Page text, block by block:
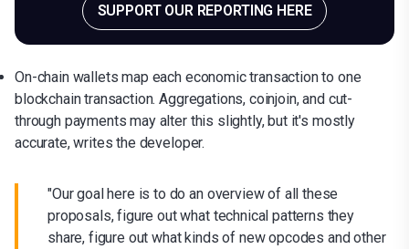
SUPPORT OUR REPORTING HERE
On-chain wallets map each economic transaction to one
blockchain transaction. Aggregations, coinjoin, and cut-
through payments may alter this slightly, but it's mostly
accurate, writes the developer.
"Our goal here is to do an overview of all these
proposals, figure out what technical patterns they
share, figure out what kinds of new opcodes and other